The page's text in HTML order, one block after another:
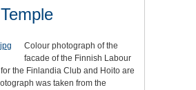
Colour photograph of the
facade of the Finnish Labour
the Finlandia Club and Hoito are
was taken from the